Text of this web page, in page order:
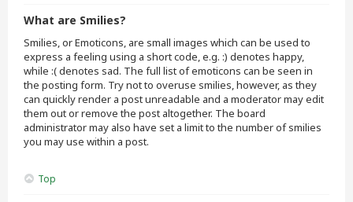
What are Smilies?
Smilies, or Emoticons, are small images which can be used to
express a feeling using a short code, e.g. :) denotes happy,
while :( denotes sad. The full list of emoticons can be seen in
the posting form. Try not to overuse smilies, however, as they
can quickly render a post unreadable and a moderator may edit
them out or remove the post altogether. The board
administrator may also have set a limit to the number of smilies
you may use within a post.
Top